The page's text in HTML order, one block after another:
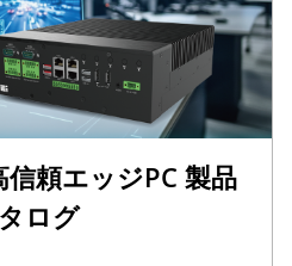
信頼エッジPC 製品
ログ